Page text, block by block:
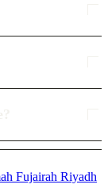
Fujairah Riyadh